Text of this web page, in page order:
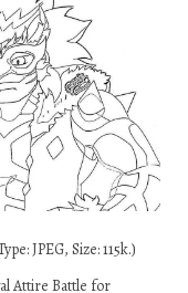
JPEG, Size: 115k.)
Attire Battle for